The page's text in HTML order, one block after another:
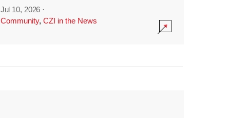
Jul 10, 2026 ·
Community, CZI in the News